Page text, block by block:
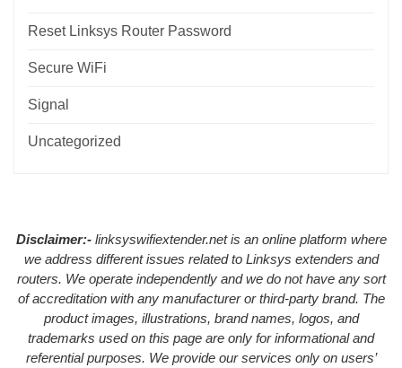
Reset Linksys Router Password
Secure WiFi
Signal
Uncategorized
Disclaimer:-linksyswifiextender.net is an online platform where
we address different issues related to Linksys extenders and
routers. We operate independently and we do not have any sort
of accreditation with any manufacturer or third-party brand. The
product images, illustrations, brand names, logos, and
trademarks used on this page are only for informational and
referential purposes. We provide our services only on users’